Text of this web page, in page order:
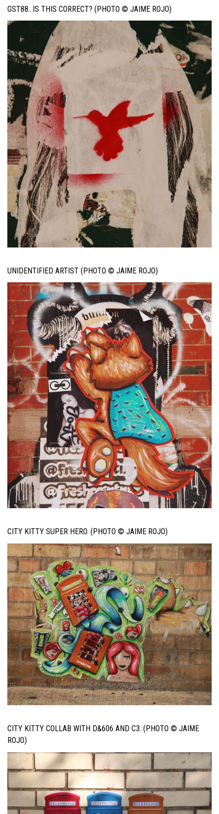
GST88…IS THIS CORRECT? (PHOTO © JAIME ROJO)
UNIDENTIFIED ARTIST (PHOTO © JAIME ROJO)
CITY KITTY SUPER HERO. (PHOTO © JAIME ROJO)
CITY KITTY COLLAB WITH D&606 AND C3. (PHOTO © JAIME
ROJO)